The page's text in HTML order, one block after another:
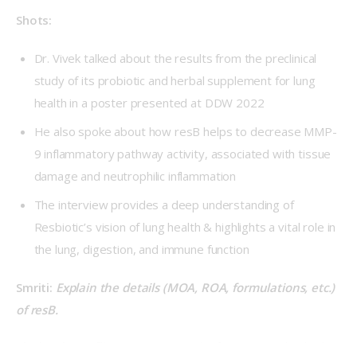
Shots:
Dr. Vivek talked about the results from the preclinical
study of its probiotic and herbal supplement for lung
health in a poster presented at DDW 2022
He also spoke about how resB helps to decrease MMP-
9 inflammatory pathway activity, associated with tissue
damage and neutrophilic inflammation
The interview provides a deep understanding of
Resbiotic’s vision of lung health & highlights a vital role in
the lung, digestion, and immune function
Smriti: Explain the details (MOA, ROA, formulations, etc.)
of resB.